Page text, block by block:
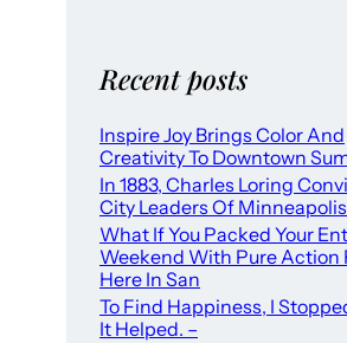
Recent posts
Inspire Joy Brings Color And
Creativity To Downtown
In 1883, Charles Loring
City Leaders Of Minneapolis
What If You Packed Your
Weekend With Pure Action
Here In San
To Find Happiness, I
It Helped. –